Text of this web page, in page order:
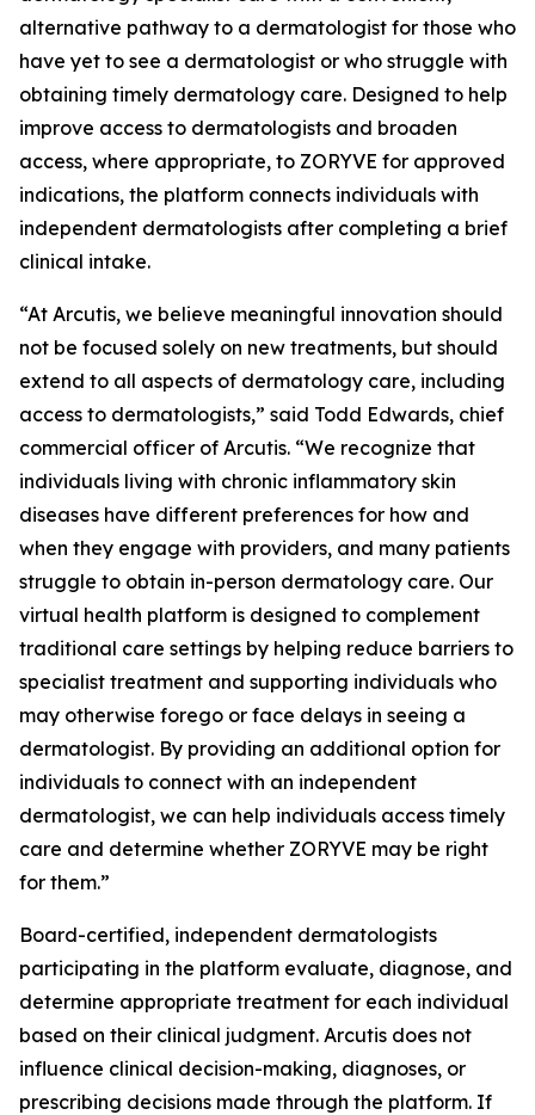
alternative pathway to a dermatologist for those who
have yet to see a dermatologist or who struggle with
obtaining timely dermatology care. Designed to help
improve access to dermatologists and broaden
access, where appropriate, to ZORYVE for approved
indications, the platform connects individuals with
independent dermatologists after completing a brief
clinical intake.
“At Arcutis, we believe meaningful innovation should
not be focused solely on new treatments, but should
extend to all aspects of dermatology care, including
access to dermatologists,” said Todd Edwards, chief
commercial officer of Arcutis. “We recognize that
individuals living with chronic inflammatory skin
diseases have different preferences for how and
when they engage with providers, and many patients
struggle to obtain in-person dermatology care. Our
virtual health platform is designed to complement
traditional care settings by helping reduce barriers to
specialist treatment and supporting individuals who
may otherwise forego or face delays in seeing a
dermatologist. By providing an additional option for
individuals to connect with an independent
dermatologist, we can help individuals access timely
care and determine whether ZORYVE may be right
for them.”
Board-certified, independent dermatologists
participating in the platform evaluate, diagnose, and
determine appropriate treatment for each individual
based on their clinical judgment. Arcutis does not
influence clinical decision-making, diagnoses, or
prescribing decisions made through the platform. If